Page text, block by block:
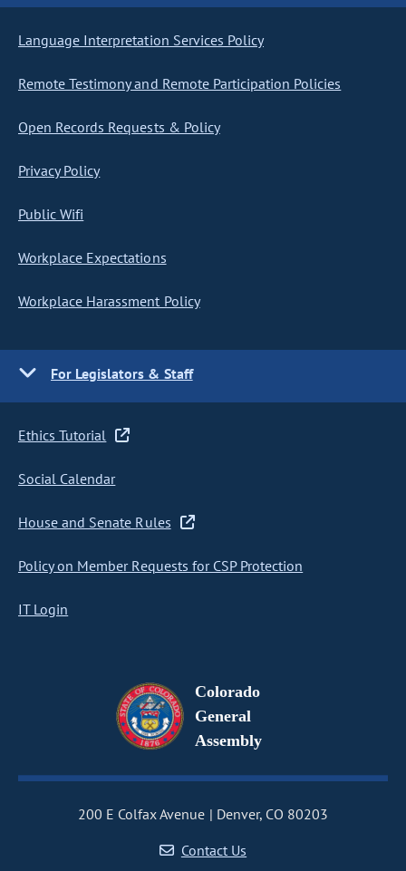
Language Interpretation Services Policy
Remote Testimony and Remote Participation Policies
Open Records Requests & Policy
Privacy Policy
Public Wifi
Workplace Expectations
Workplace Harassment Policy
For Legislators & Staff
Ethics Tutorial
Social Calendar
House and Senate Rules
Policy on Member Requests for CSP Protection
IT Login
Colorado
General
Assembly
200 E Colfax Avenue
Denver, CO 80203
Contact Us